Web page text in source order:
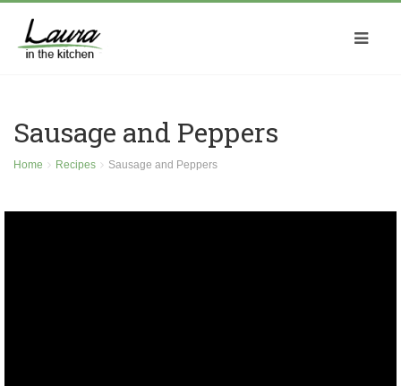
Sausage and Peppers
Home Recipes Sausage and Peppers